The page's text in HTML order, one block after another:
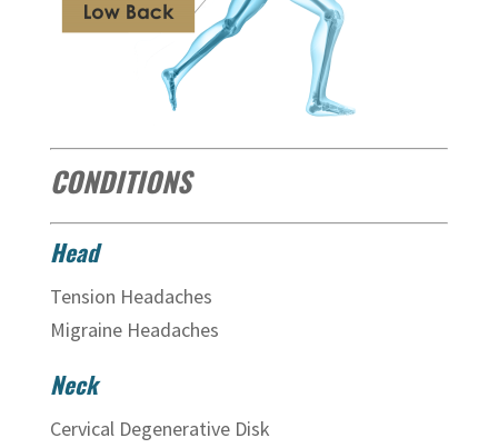
CONDITIONS
Head
Tension Headaches
Migraine Headaches
Neck
Cervical Degenerative Disk